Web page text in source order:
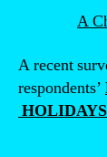
A
A recent
respondents’